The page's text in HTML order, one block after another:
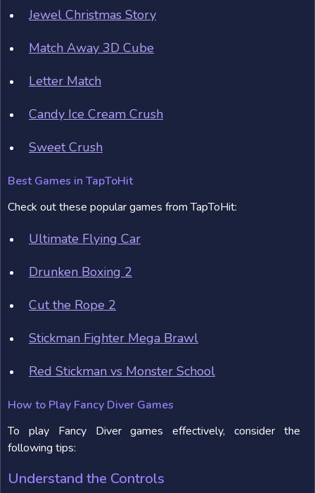
Jewel Christmas Story
Match Away 3D Cube
Letter Match
Candy Ice Cream Crush
Sweet Crush
Best Games in TapToHit
Check out these popular games from TapToHit:
Ultimate Flying Car
Drunken Boxing 2
Cut the Rope 2
Stickman Fighter Mega Brawl
Red Stickman vs Monster School
How to Play Fancy Diver Games
To play Fancy Diver games effectively, consider the
following tips:
Understand the Controls